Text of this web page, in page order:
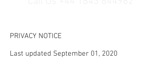
PRIVACY NOTICE
Last updated September 01, 2020